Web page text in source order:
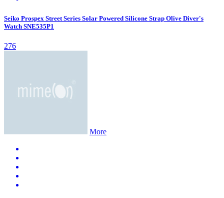
Seiko Prospex Street Series Solar Powered Silicone Strap Olive Diver's
Watch SNE535P1
276
More